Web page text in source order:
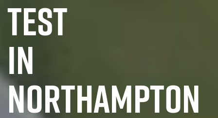
TEST
IN
NORTHAMPTON